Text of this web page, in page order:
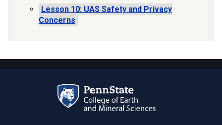
Lesson 10: UAS Safety and Privacy
Concerns